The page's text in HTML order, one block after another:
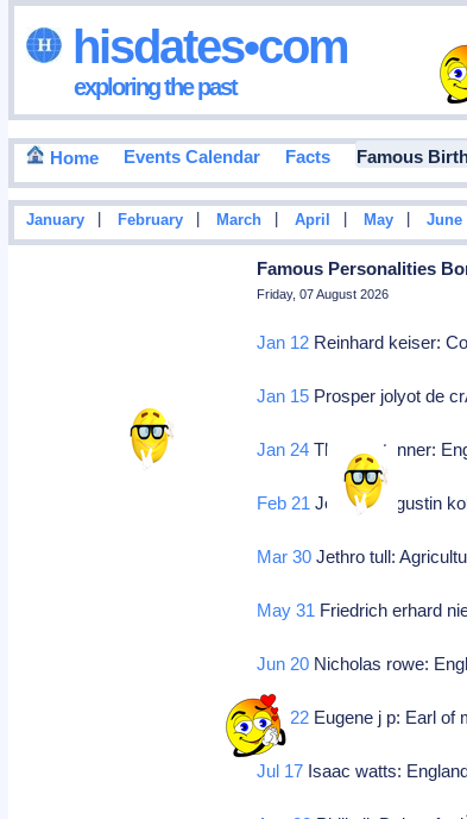
hisdates•com
exploring the past
Home Events Calendar Facts Famous
January February March April May June
Famous Personalities
Friday, 07 August 2026
Jan 12 Reinhard keiser:
Jan 15 Prosper jolyot de
Jan 24 Thomas tanner:
Feb 21 Johann augustin
Mar 30 Jethro tull:
May 31 Friedrich erhard
Jun 20 Nicholas rowe:
Jun 22 Eugene j p: Earl of
Jul 17 Isaac watts: